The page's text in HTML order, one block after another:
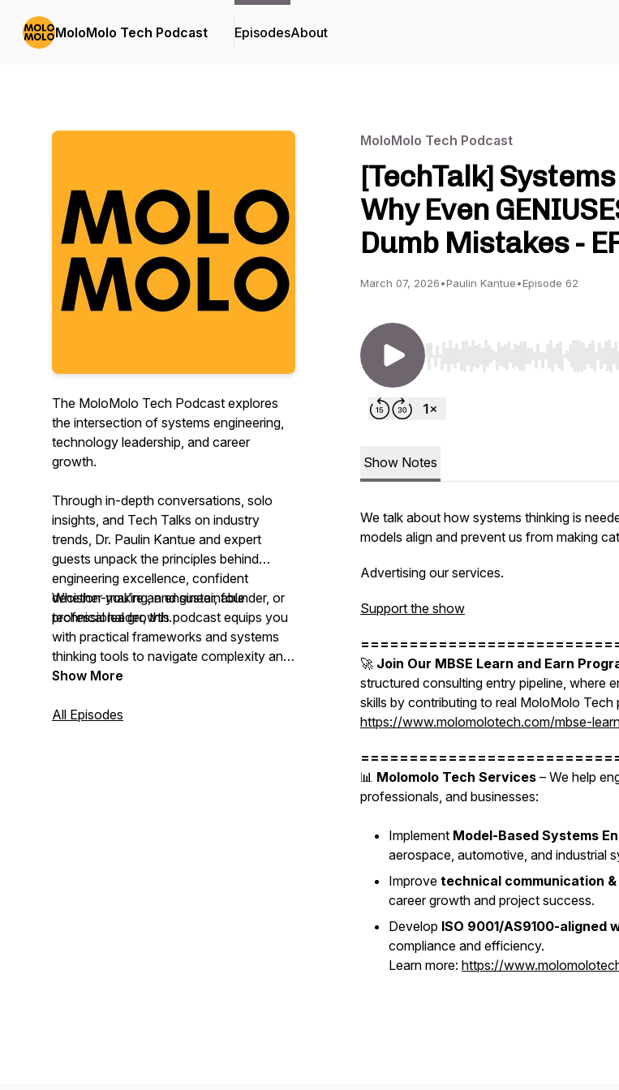
MoloMolo Tech Podcast EpisodesAbout
The MoloMolo Tech Podcast explores
the intersection of systems engineering,
technology leadership, and career
growth.
Through in-depth conversations, solo
insights, and Tech Talks on industry
trends, Dr. Paulin Kantue and expert
guests unpack the principles behind
engineering excellence, confident
decision-making, and sustainable
professional growth.
Whether you're an engineer, founder, or
technical leader, this podcast equips you
with practical frameworks and systems
thinking tools to navigate complexity and
lead with confidence.
Show More
All Episodes
MoloMolo Tech Podcast
[TechTalk]
Why Even
Dumb Mistakes -
March 07, 2026•Paulin Kantue•Episode 62
Use Left/Right to seek, Home/
Show Notes
We talk about how systems thinking is
models align and prevent us from making
Advertising our services.
Support the show
🚀 Join Our MBSE Learn and Earn
structured consulting entry pipeline, where
skills by contributing to real MoloMolo Tech
https://www.molomolotech.com/mbse-
📊 Molomolo Tech Services – We help
professionals, and businesses:
Implement Model-Based Systems
aerospace, automotive, and industrial
Improve technical communication
career growth and project success.
Develop ISO 9001/AS9100-aligned
compliance and efficiency.
Learn more: https://